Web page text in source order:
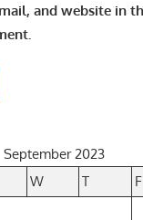
and website in
September 2023
W T F